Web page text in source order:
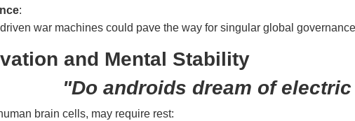
:
war machines could pave the way for singular global
and Mental Stability
"Do androids dream of
brain cells, may require rest: